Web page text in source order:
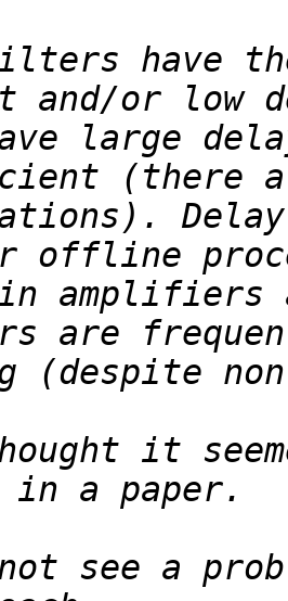
have
and/or low
large
(there
offline
amplifiers
are
it
see a